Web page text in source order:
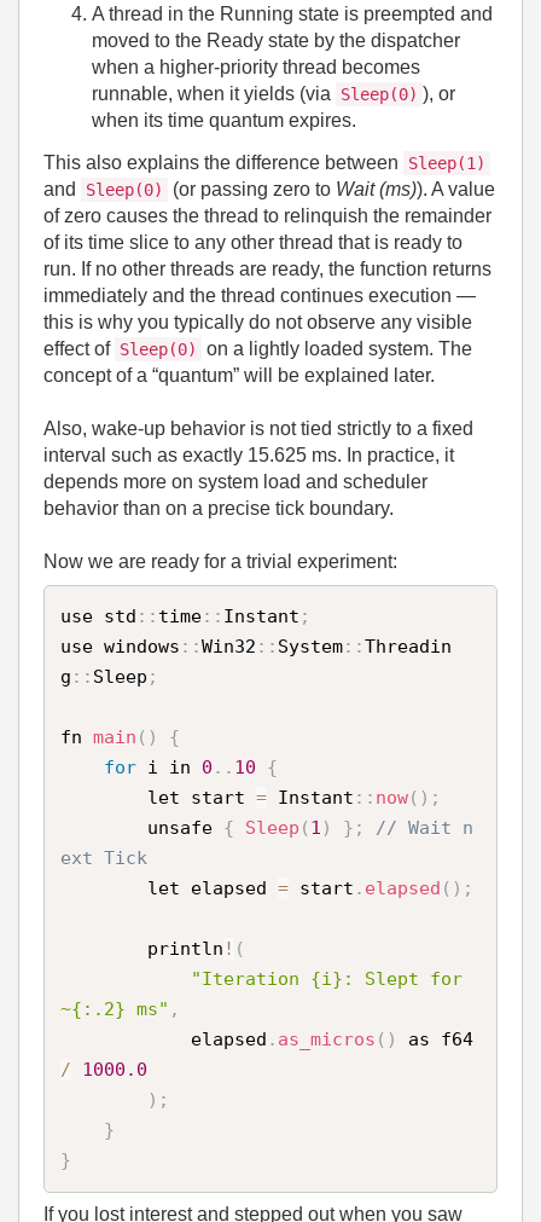
A thread in the Running state is preempted and
moved to the Ready state by the dispatcher
when a higher‑priority thread becomes
runnable, when it yields (via
Sleep(0) ), or
when its time quantum expires.
This also explains the difference between Sleep(1)
and Sleep(0) (or passing zero to Wait (ms)). A value
of zero causes the thread to relinquish the remainder
of its time slice to any other thread that is ready to
run. If no other threads are ready, the function returns
immediately and the thread continues execution —
this is why you typically do not observe any visible
effect of Sleep(0)
on a lightly loaded system. The
concept of a “quantum” will be explained later.
Also, wake‑up behavior is not tied strictly to a fixed
interval such as exactly 15.625 ms. In practice, it
depends more on system load and scheduler
behavior than on a precise tick boundary.
Now we are ready for a trivial experiment:
use std : : time: : Instant ;
use windows : :Win32 : : System: :Threadin
g : : Sleep ;
fn main ( )
{
for i in 0 . . 10
{
        let start
= Instant : : now( ) ;
        unsafe
{ Sleep ( 1 ) } ;
// Wait n
ext Tick
        let elapsed
= start . elapsed ( ) ;
        println
! (
"Iteration {i}: Slept for
~{:.2} ms" ,
            elapsed
. as_micros ( )
/
1000.0
) ;
}
}
If you lost interest and stepped out when you saw